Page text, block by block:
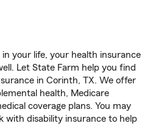
your life, your health insurance
Let State Farm help you find
in Corinth, TX. We offer
health, Medicare
coverage plans. You may
with disability insurance to help